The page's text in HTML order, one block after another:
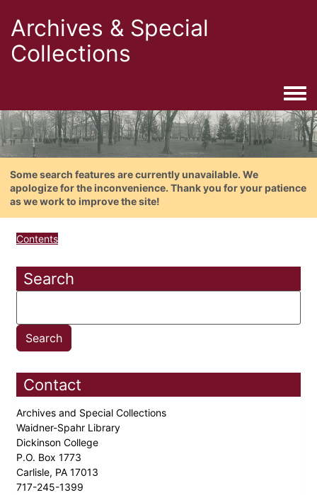
Archives & Special
Collections
Some search features are currently unavailable. We
apologize for the inconvenience. Thank you for your patience
as we work to improve the site!
Contents
Search
Contact
Archives and Special Collections
Waidner-Spahr Library
Dickinson College
P.O. Box 1773
Carlisle, PA 17013
717-245-1399